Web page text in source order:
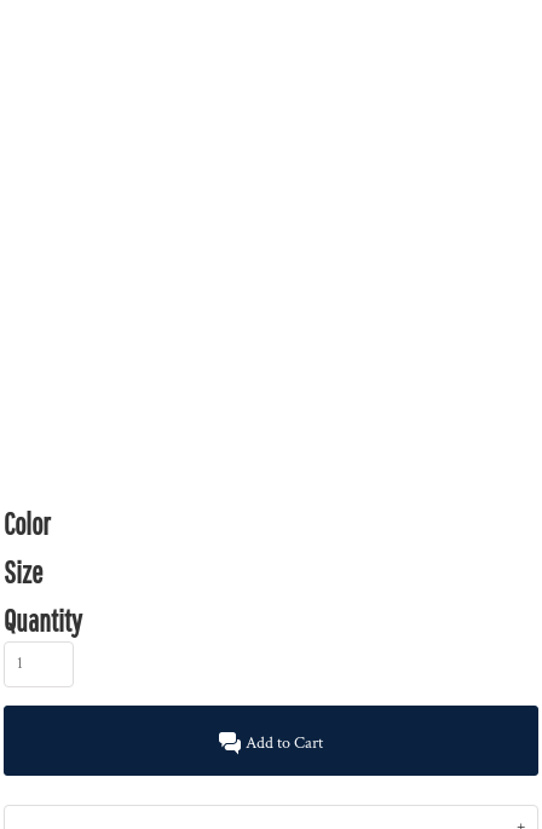
Color
Size
Quantity
Add to Cart